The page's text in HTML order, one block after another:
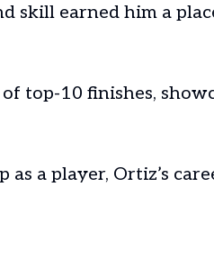
skill earned him a
top-10 finishes,
a player, Ortiz’s